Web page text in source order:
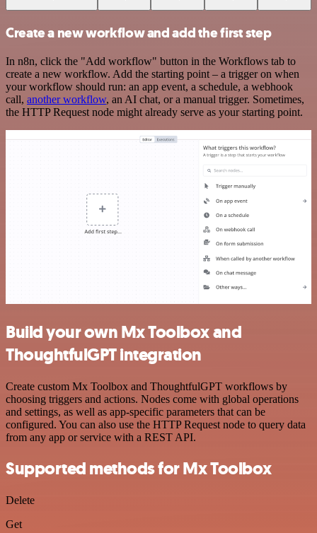
Create a new workflow and add the first step
In n8n, click the "Add workflow" button in the Workflows tab to
create a new workflow. Add the starting point – a trigger on when
your workflow should run: an app event, a schedule, a webhook
call, another workflow, an AI chat, or a manual trigger. Sometimes,
the HTTP Request node might already serve as your starting point.
Build your own Mx Toolbox and
ThoughtfulGPT integration
Create custom Mx Toolbox and ThoughtfulGPT workflows by
choosing triggers and actions. Nodes come with global operations
and settings, as well as app-specific parameters that can be
configured. You can also use the HTTP Request node to query data
from any app or service with a REST API.
Supported methods for Mx Toolbox
Delete
Get